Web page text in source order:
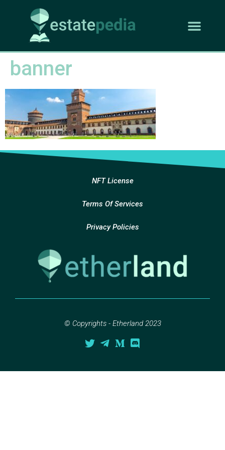
banner
NFT License
Terms Of Services
Privacy Policies
© Copyrights - Etherland 2023